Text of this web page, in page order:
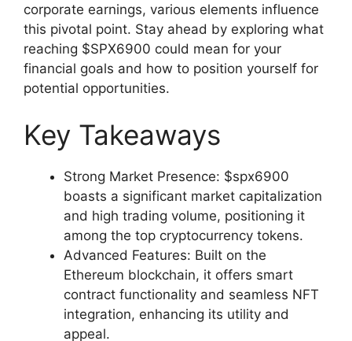
corporate earnings, various elements influence
this pivotal point. Stay ahead by exploring what
reaching $SPX6900 could mean for your
financial goals and how to position yourself for
potential opportunities.
Key Takeaways
Strong Market Presence: $spx6900
boasts a significant market capitalization
and high trading volume, positioning it
among the top cryptocurrency tokens.
Advanced Features: Built on the
Ethereum blockchain, it offers smart
contract functionality and seamless NFT
integration, enhancing its utility and
appeal.